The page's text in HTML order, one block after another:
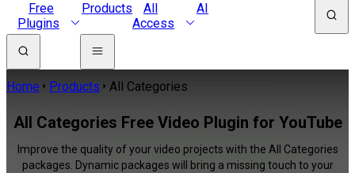
Free
Plugins
Products
All
Access
AI
Home Products All Categories
All Categories Free Video Plugin for YouTube
Improve the quality of your video projects with the All Categories
packages. Dynamic packages will bring a missing touch to your